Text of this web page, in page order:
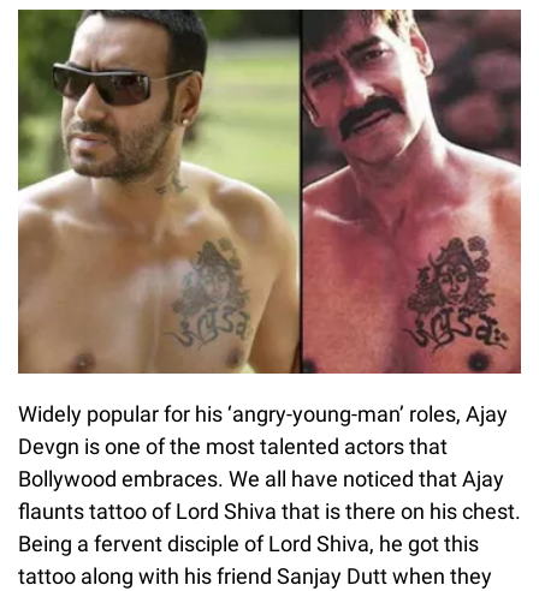
Widely popular for his ‘angry-young-man’ roles, Ajay
Devgn is one of the most talented actors that
Bollywood embraces. We all have noticed that Ajay
flaunts tattoo of Lord Shiva that is there on his chest.
Being a fervent disciple of Lord Shiva, he got this
tattoo along with his friend Sanjay Dutt when they